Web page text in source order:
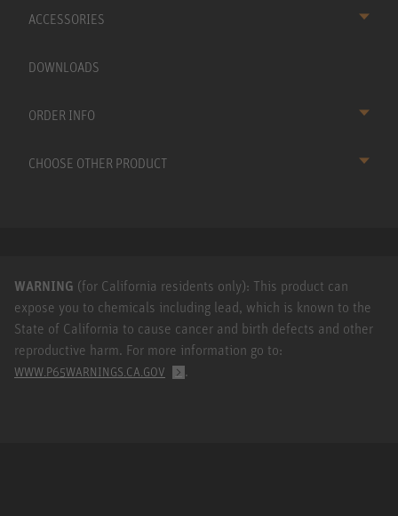
ACCESSORIES
DOWNLOADS
ORDER INFO
CHOOSE OTHER PRODUCT
WARNING (for California residents only): This product can
expose you to chemicals including lead, which is known to the
State of California to cause cancer and birth defects and other
reproductive harm. For more information go to:
WWW.P65WARNINGS.CA.GOV .